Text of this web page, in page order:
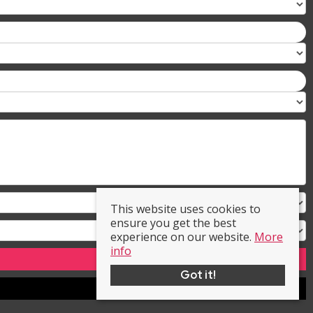
This website uses cookies to
ensure you get the best
experience on our website. More
info
Got it!